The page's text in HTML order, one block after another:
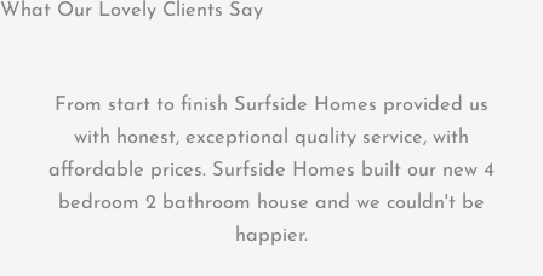
What Our Lovely Clients Say
We had our beautiful deck built by Brett from
Surfside Homes. He was efficient, kept a tidy work
area and his attention to detail was fantastic.
The deck was built with quality products and is a